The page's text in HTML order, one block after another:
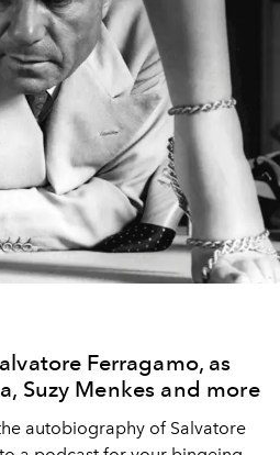
Ferragamo, as
Suzy Menkes and more
autobiography of Salvatore